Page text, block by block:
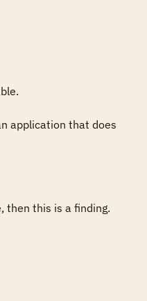
application that does